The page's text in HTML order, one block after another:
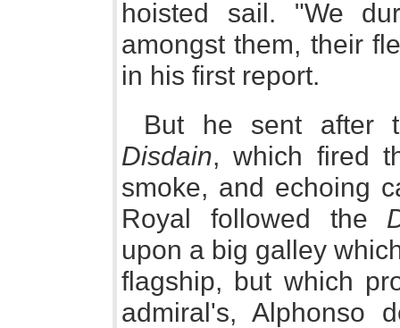
hoisted sail. "We
amongst them, their
in his first report.
But he sent after
Disdain, which fired
smoke, and echoing
Royal followed the
upon a big galley
flagship, but which
admiral's, Alphonso